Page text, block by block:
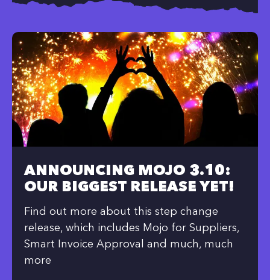
ANNOUNCING MOJO 3.10:
OUR BIGGEST RELEASE YET!
Find out more about this step change
release, which includes Mojo for Suppliers,
Smart Invoice Approval and much, much
more